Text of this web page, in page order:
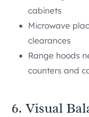
cabinets
Microwave
clearances
Range hoods
counters and
6. Visual